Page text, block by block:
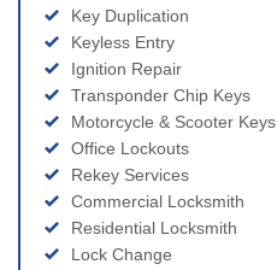
Key Duplication
Keyless Entry
Ignition Repair
Transponder Chip Keys
Motorcycle & Scooter Keys
Office Lockouts
Rekey Services
Commercial Locksmith
Residential Locksmith
Lock Change